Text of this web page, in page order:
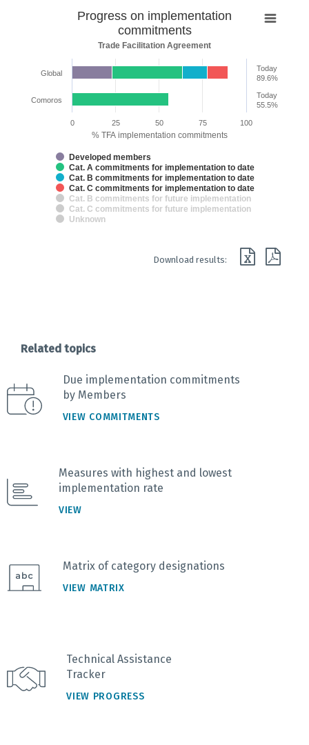
Bar chart with 7 data series.
The chart has 2 X axes displaying categories and categories.
% TFA implementation commitments
Progress on implementation
commitments
Trade Facilitation Agreement
Developed members
Cat. A commitments for implementation to date
Cat. B commitments for implementation to date
Cat. C commitments for implementation to date
Cat. B commitments for future implementation
Cat. C commitments for future implementation
Unknown
Global
Comoros
Today
89.6%
Today
55.5%
0 100
25 50 75
Download results:
Related topics
Due implementation commitments
by Members
VIEW COMMITMENTS
Measures with highest and lowest
implementation rate
VIEW
Matrix of category designations
VIEW MATRIX
Technical Assistance
Tracker
VIEW PROGRESS